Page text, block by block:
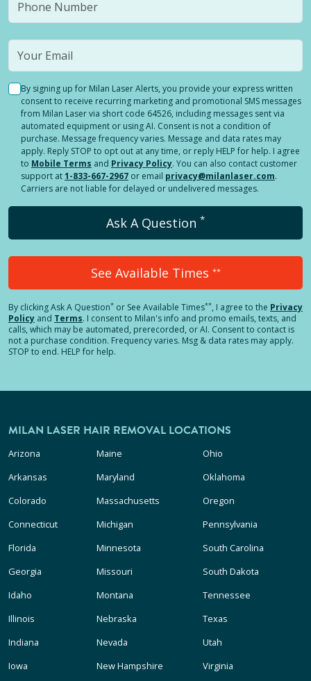
By signing up for Milan Laser Alerts, you provide your express written
consent to receive recurring marketing and promotional SMS messages
from Milan Laser via short code 64526, including messages sent via
automated equipment or using AI. Consent is not a condition of
purchase. Message frequency varies. Message and data rates may
apply. Reply STOP to opt out at any time, or reply HELP for help. I agree
to Mobile Terms and Privacy Policy. You can also contact customer
support at1-833-667-2967 or email privacy@milanlaser.com.
Carriers are not liable for delayed or undelivered messages.
Ask A Question *
See Available Times **
By clickingAsk A Question* or See Available Times**, I agree to the Privacy
Policy and Terms. I consent to Milan's info and promo emails, texts, and
calls, which may be automated, prerecorded, or AI. Consent to contact is
not a purchase condition. Frequency varies. Msg & data rates may apply.
STOP to end. HELP for help.
MILAN LASER HAIR REMOVAL LOCATIONS
Arizona
Arkansas
Colorado
Connecticut
Florida
Georgia
Idaho
Illinois
Indiana
Iowa
Maine
Maryland
Massachusetts
Michigan
Minnesota
Missouri
Montana
Nebraska
Nevada
New Hampshire
Ohio
Oklahoma
Oregon
Pennsylvania
South Carolina
South Dakota
Tennessee
Texas
Utah
Virginia